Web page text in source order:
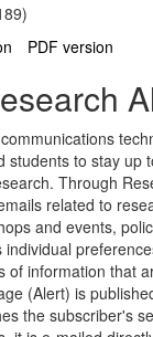
PDF version
students to stay up
Through
related to
and events,
individual
of information that
(Alert) is
the subscriber's